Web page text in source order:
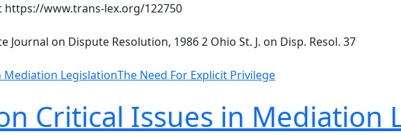
https://www.trans-lex.org/122750
Journal on Dispute Resolution, 1986 2 Ohio St. J. on Disp. Resol. 37
Mediation LegislationThe Need For Explicit Privilege
Critical Issues in Mediation